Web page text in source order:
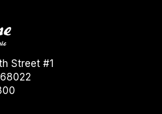
Street #1